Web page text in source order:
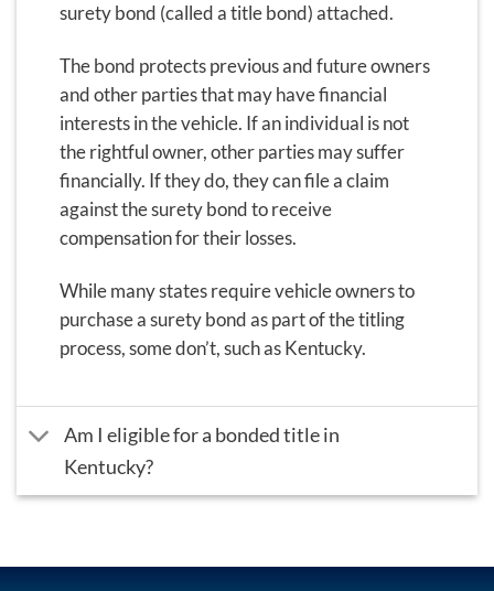
surety bond (called a title bond) attached.
The bond protects previous and future owners
and other parties that may have financial
interests in the vehicle. If an individual is not
the rightful owner, other parties may suffer
financially. If they do, they can file a claim
against the surety bond to receive
compensation for their losses.
While many states require vehicle owners to
purchase a surety bond as part of the titling
process, some don’t, such as Kentucky.
Am I eligible for a bonded title in
Kentucky?